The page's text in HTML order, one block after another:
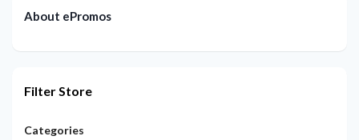
About ePromos
Filter Store
Categories